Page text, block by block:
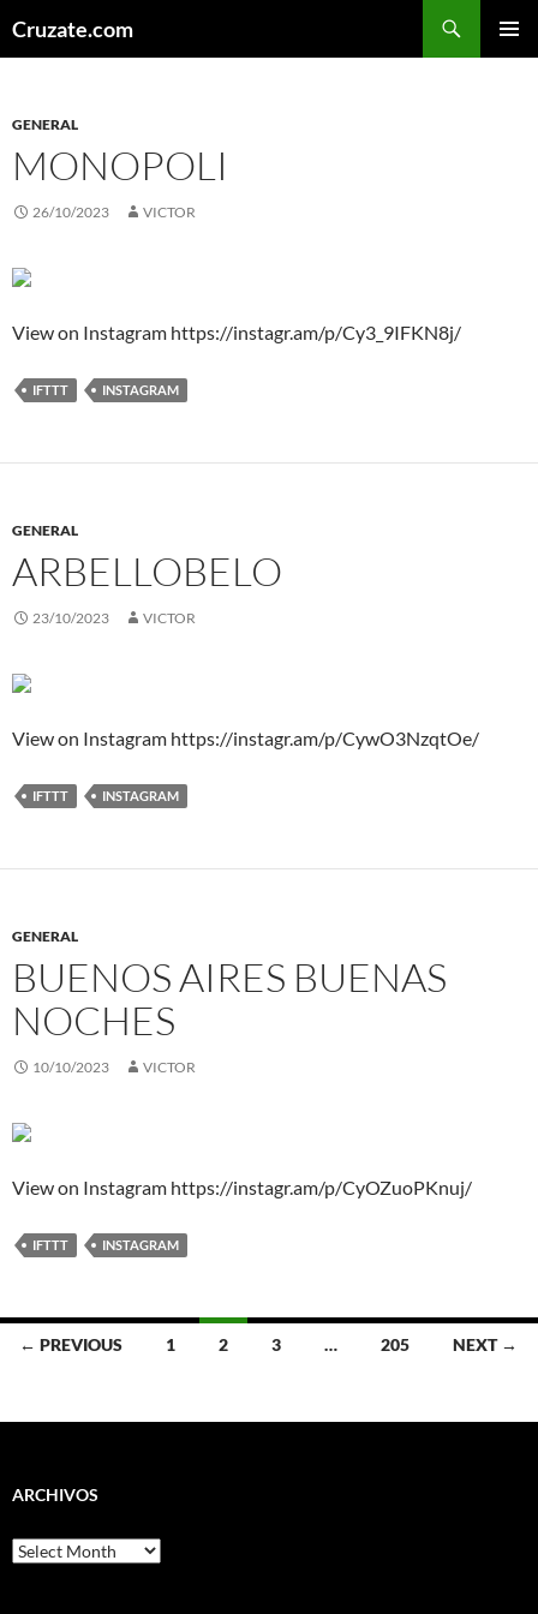
toCruzate.com
GENERAL
MONOPOLI
26/10/2023 VICTOR
View on Instagram https://instagr.am/p/Cy3_9IFKN8j/
IFTTT INSTAGRAM
GENERAL
ARBELLOBELO
23/10/2023 VICTOR
View on Instagram https://instagr.am/p/CywO3NzqtOe/
IFTTT INSTAGRAM
GENERAL
BUENOS AIRES BUENAS
NOCHES
10/10/2023 VICTOR
View on Instagram https://instagr.am/p/CyOZuoPKnuj/
IFTTT INSTAGRAM
Posts
← PREVIOUS 1 2 3 … 205 NEXT →
ARCHIVOS
Archivos